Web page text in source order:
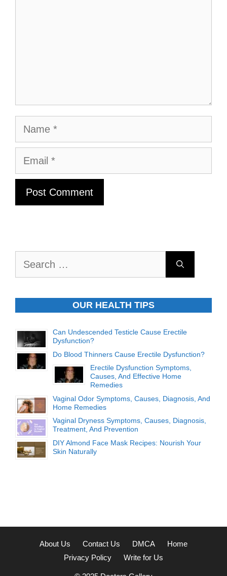
Name
Email
OUR HEALTH TIPS
Can Undescended Testicle Cause Erectile
Dysfunction?
Do Blood Thinners Cause Erectile Dysfunction?
Erectile Dysfunction Symptoms,
Causes, And Effective Home
Remedies
Vaginal Odor Symptoms, Causes, Diagnosis, And
Home Remedies
Vaginal Dryness Symptoms, Causes, Diagnosis,
Treatment, And Prevention
DIY Almond Face Mask Recipes: Nourish Your
Skin Naturally
About Us Contact Us DMCA
Home
Privacy Policy
Write for Us